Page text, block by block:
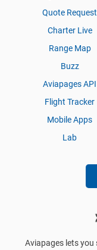
Quote Request
Charter Live
Range Map
Buzz
Aviapages API
Flight Tracker
Mobile Apps
Lab
Aviapages lets